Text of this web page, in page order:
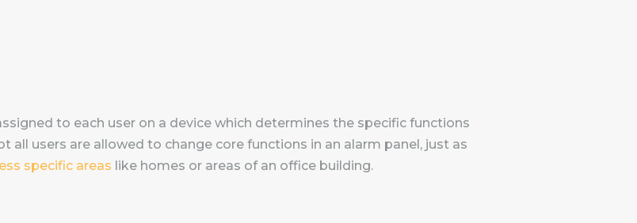
to each user on a device which determines the specific functions
all users are allowed to change core functions in an alarm panel, just as
specific areas like homes or areas of an office building.